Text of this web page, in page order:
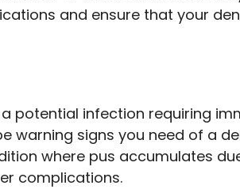
and ensure that your
potential infection requiring
warning signs you need of a
where pus accumulates
complications.